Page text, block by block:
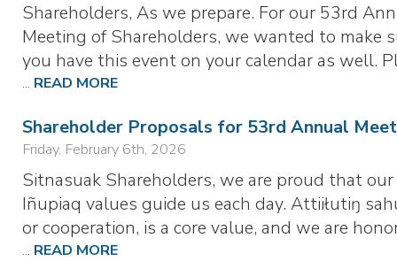
Shareholders, As we prepare. For our 53rd
Meeting of Shareholders, we wanted to make
you have this event on your calendar as well.
... READ MORE
Shareholder Proposals for 53rd Annual
Friday, February 6th, 2026
Sitnasuak Shareholders, we are proud that our
Iñupiaq values guide us each day. Attiiłutiŋ
or cooperation, is a core value, and we are
... READ MORE